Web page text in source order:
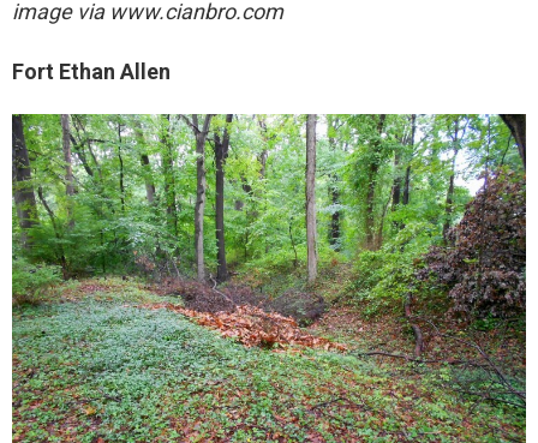
image via www.cianbro.com
Fort Ethan Allen